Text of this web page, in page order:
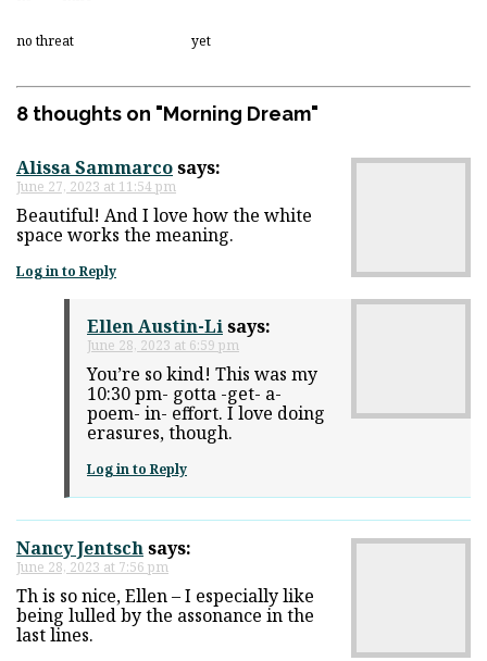
no threat yet
8 thoughts on "Morning Dream"
Alissa Sammarcosays:
June 27, 2023 at 11:54 pm
Beautiful! And I love how the white
space works the meaning.
Log in to Reply
Ellen Austin-Lisays:
June 28, 2023 at 6:59 pm
You’re so kind! This was my
10:30 pm- gotta -get- a-
poem- in- effort. I love doing
erasures, though.
Log in to Reply
Nancy Jentschsays:
June 28, 2023 at 7:56 pm
Th is so nice, Ellen – I especially like
being lulled by the assonance in the
last lines.